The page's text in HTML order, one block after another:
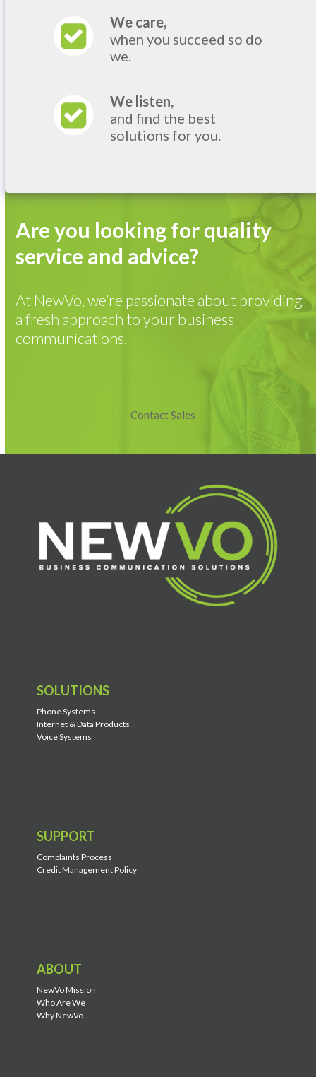
We care,
when you succeed so do
we.
We listen,
and find the best
solutions for you.
Are you looking for quality
service and advice?
At NewVo, we’re passionate about providing
a fresh approach to your business
communications.
Contact Sales
SOLUTIONS
Phone Systems
Internet & Data Products
Voice Systems
SUPPORT
Complaints Process
Credit Management Policy
ABOUT
NewVo Mission
Who Are We
Why NewVo